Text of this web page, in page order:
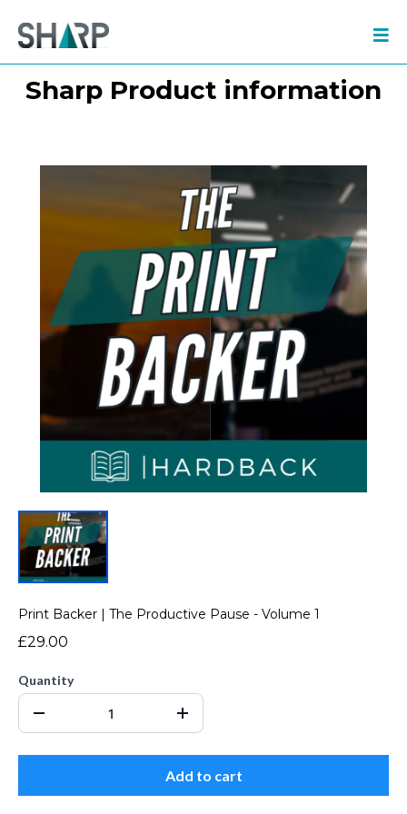
Sharp Product information
Print Backer | The Productive Pause - Volume 1
£29.00
Quantity
Add to cart